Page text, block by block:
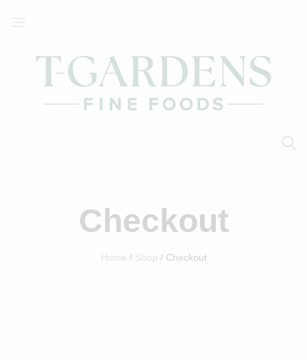
Checkout
Home Shop Checkout